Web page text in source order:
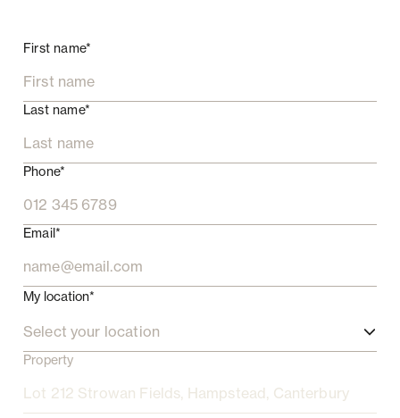
First name*
Last name*
Phone*
Email*
My location*
Select your location
Property